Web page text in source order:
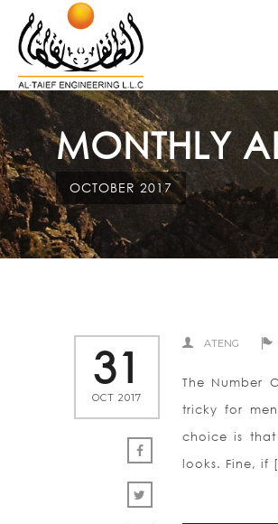
MONTHLY
OCTOBER 2017
31
OCT 2017
ATENG
The Number
tricky for
choice is
looks. Fine, if